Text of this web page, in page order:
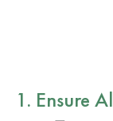
1. Ensure